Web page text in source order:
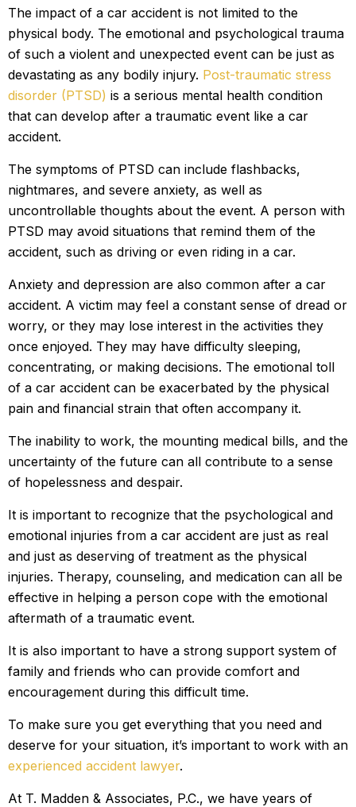
The impact of a car accident is not limited to the
physical body. The emotional and psychological trauma
of such a violent and unexpected event can be just as
devastating as any bodily injury. Post-traumatic stress
disorder (PTSD) is a serious mental health condition
that can develop after a traumatic event like a car
accident.
The symptoms of PTSD can include flashbacks,
nightmares, and severe anxiety, as well as
uncontrollable thoughts about the event. A person with
PTSD may avoid situations that remind them of the
accident, such as driving or even riding in a car.
Anxiety and depression are also common after a car
accident. A victim may feel a constant sense of dread or
worry, or they may lose interest in the activities they
once enjoyed. They may have difficulty sleeping,
concentrating, or making decisions. The emotional toll
of a car accident can be exacerbated by the physical
pain and financial strain that often accompany it.
The inability to work, the mounting medical bills, and the
uncertainty of the future can all contribute to a sense
of hopelessness and despair.
It is important to recognize that the psychological and
emotional injuries from a car accident are just as real
and just as deserving of treatment as the physical
injuries. Therapy, counseling, and medication can all be
effective in helping a person cope with the emotional
aftermath of a traumatic event.
It is also important to have a strong support system of
family and friends who can provide comfort and
encouragement during this difficult time.
To make sure you get everything that you need and
deserve for your situation, it’s important to work with an
experienced accident lawyer.
At T. Madden & Associates, P.C., we have years of